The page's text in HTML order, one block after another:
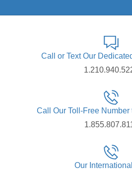
Call or Text Our
Call Our Toll-Free Number
Our